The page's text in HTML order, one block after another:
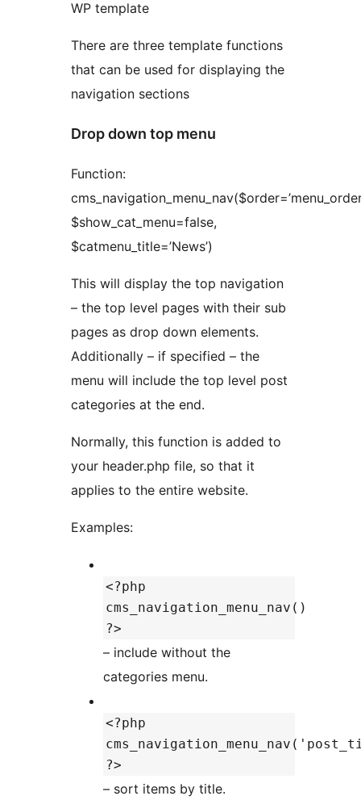
WP template
There are three template functions
that can be used for displaying the
navigation sections
Drop down top menu
Function:
$show_cat_menu=false,
$catmenu_title=’News’)
This will display the top navigation
– the top level pages with their sub
pages as drop down elements.
Additionally – if specified – the
menu will include the top level post
categories at the end.
Normally, this function is added to
your header.php file, so that it
applies to the entire website.
Examples:
<?php
cms_navigation_menu_nav()
?>
– include without the
categories menu.
<?php
?>
– sort items by title.